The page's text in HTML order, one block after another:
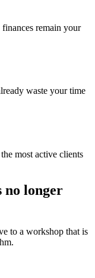
finances remain your
waste your time
most active clients
no longer
to a workshop that is